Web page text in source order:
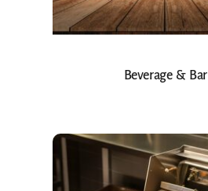
Beverage & Bar